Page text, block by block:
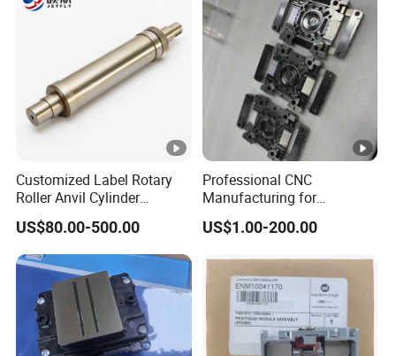
Customized Label Rotary
Roller Anvil Cylinder
Printing Machinery Parts for
Label Die Cutting Machine,
Printing Machine, and
Sticker
US$80.00-500.00
Professional CNC
Manufacturing for
Electronics Assembly
Machinery & Printing
From Aluminum Alloys &
Engineering Plastics
US$1.00-200.00